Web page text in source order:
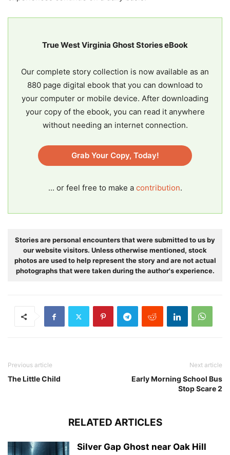
True West Virginia Ghost Stories eBook
Our complete story collection is now available as an
880 page digital ebook that you can download to
your computer or mobile device. After downloading
your copy of the ebook, you can read it anywhere
without needing an internet connection.
Grab Your Copy, Today!
... or feel free to make a contribution.
Stories are personal encounters that were submitted to us by
our website visitors. Unless otherwise mentioned, stock
photos are used to help represent the story and are not actual
photographs that were taken during the author's experience.
Previous article
The Little Child
Next article
Early Morning School Bus
Stop Scare 2
RELATED ARTICLES
Silver Gap Ghost near Oak Hill